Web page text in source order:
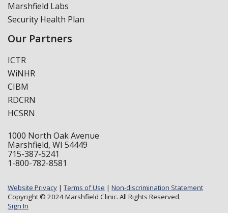
Marshfield Labs
Security Health Plan
Our Partners
ICTR
WiNHR
CIBM
RDCRN
HCSRN
1000 North Oak Avenue
Marshfield, WI 54449
715-387-5241
1-800-782-8581
Website Privacy |Terms of Use | Non-discrimination Statement
Copyright © 2024 Marshfield Clinic. All Rights Reserved.
Sign In